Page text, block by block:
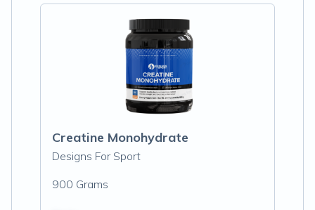
Creatine Monohydrate
Designs For Sport
900 Grams